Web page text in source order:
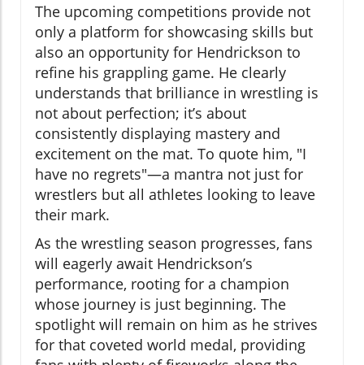
The upcoming competitions provide not
only a platform for showcasing skills but
also an opportunity for Hendrickson to
refine his grappling game. He clearly
understands that brilliance in wrestling is
not about perfection; it’s about
consistently displaying mastery and
excitement on the mat. To quote him, "I
have no regrets"—a mantra not just for
wrestlers but all athletes looking to leave
their mark.
As the wrestling season progresses, fans
will eagerly await Hendrickson’s
performance, rooting for a champion
whose journey is just beginning. The
spotlight will remain on him as he strives
for that coveted world medal, providing